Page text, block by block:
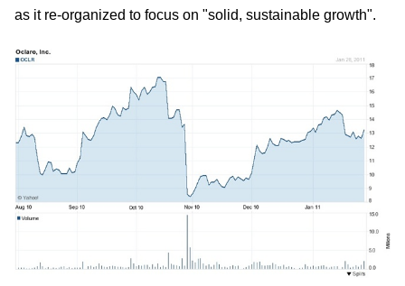
as it re-organized to focus on "solid, sustainable growth".